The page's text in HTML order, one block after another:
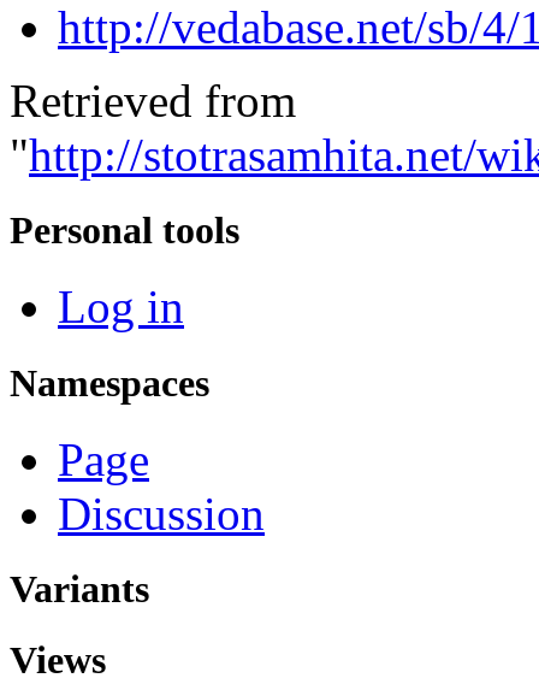
http://vedabase.net/sb/4/
Retrieved from
"http://stotrasamhita.net/
Personal tools
Log in
Namespaces
Page
Discussion
Variants
Views